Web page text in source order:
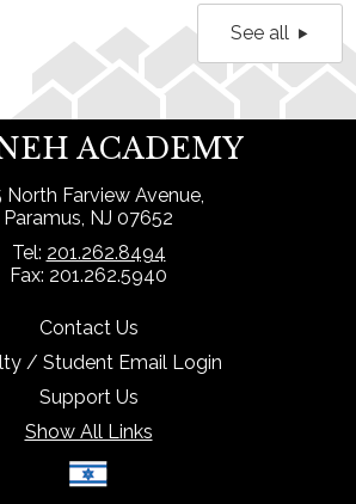
See all
ACADEMY
North Farview Avenue,
Paramus, NJ 07652
Tel: 201.262.8494
Fax: 201.262.5940
Contact Us
/ Student Email Login
Support Us
Show All Links